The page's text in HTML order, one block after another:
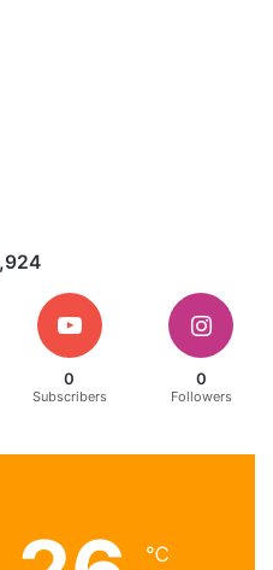
attentive event planning
is flawlessly executed.
of-the-art spa and
to rejuvenate their
of holistic treatments,
modern therapies. The
therapists promise an
exudes an air of
0
Subscribers
0
Followers
℃